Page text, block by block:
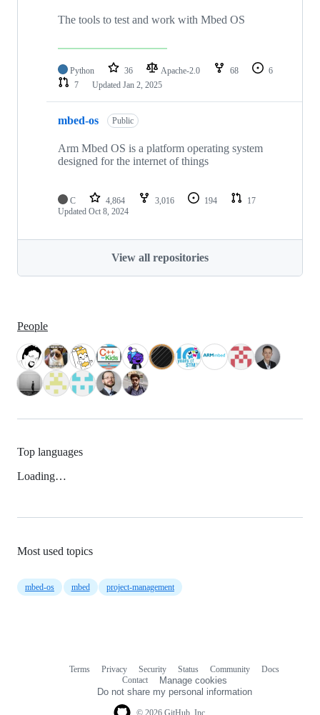
The tools to test and work with Mbed OS
Python 36 Apache-2.0 68
6
7
Updated Jan 2, 2025
mbed-os Public
Arm Mbed OS is a platform operating system
designed for the internet of things
C 4,864 3,016 194
17
Updated Oct 8, 2024
View all repositories
People
Top languages
Loading…
Most used topics
mbed-os mbed project-management
Terms Privacy Security Status Community
Docs
Contact
Manage cookies
Do not share my personal information